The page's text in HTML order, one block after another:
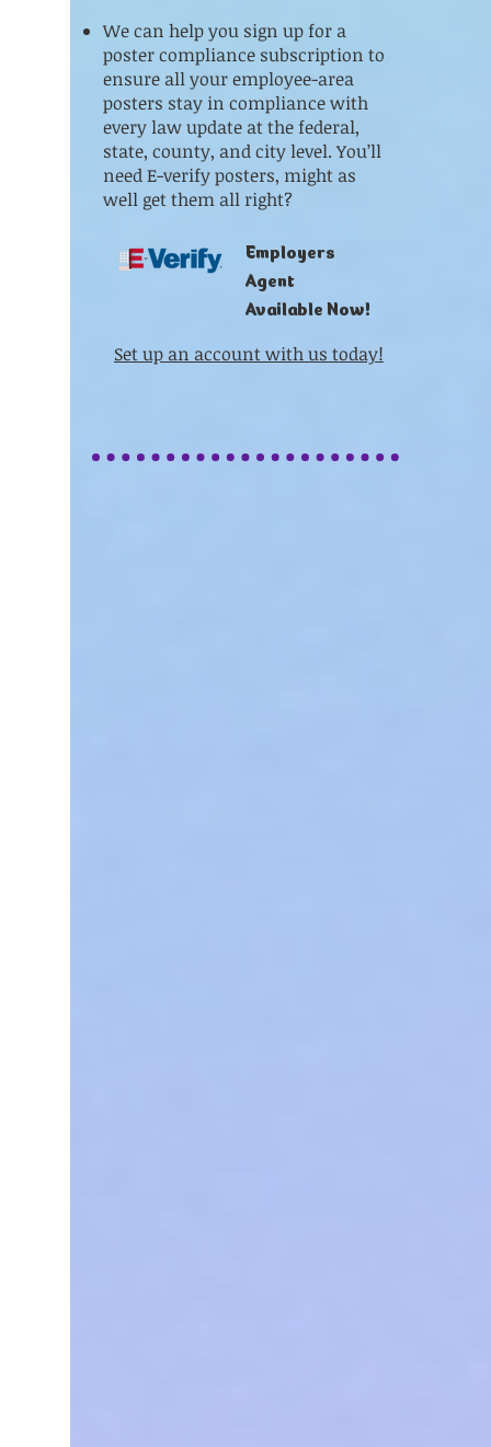
We can help you sign up for a
poster compliance subscription to
ensure all your employee-area
posters stay in compliance with
every law update at the federal,
state, county, and city level. You’ll
need E-verify posters, might as
well get them all right?
Employers
Agent
Available Now!
Set up an account with us today!